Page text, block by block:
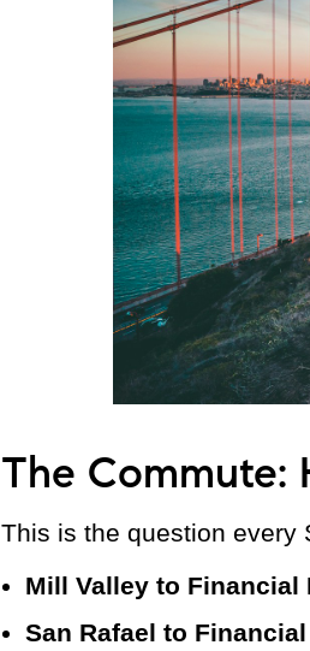
The Commute:
This is the question every
Mill Valley to Financial
San Rafael to